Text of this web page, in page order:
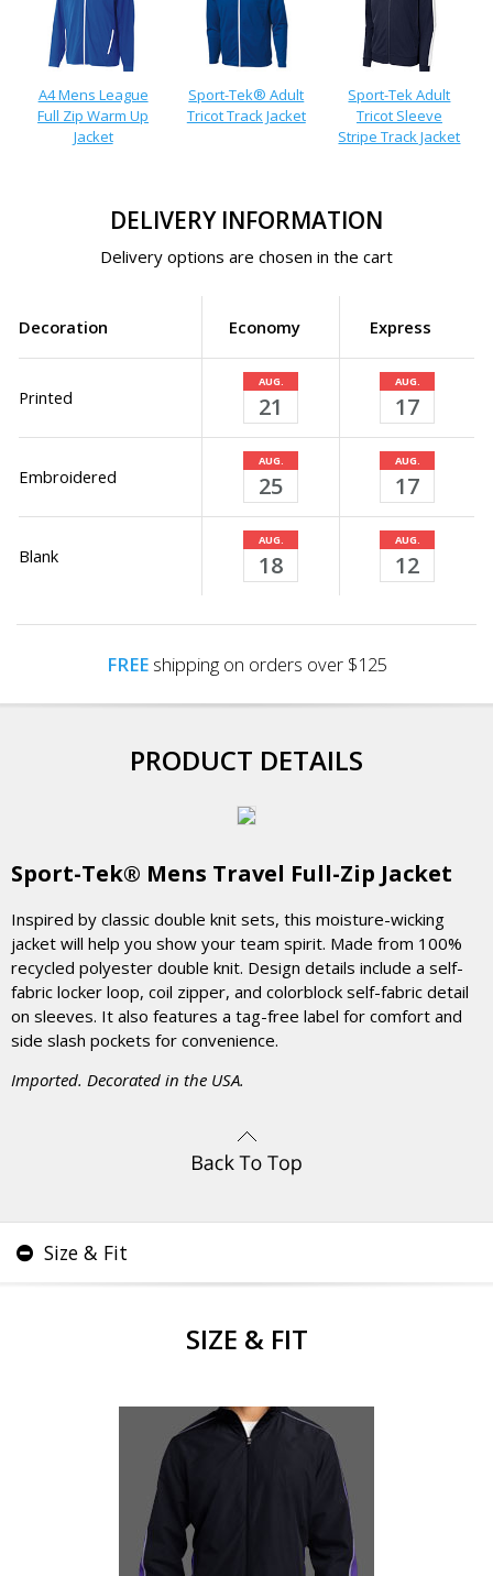
A4 Mens League
Full Zip Warm Up
Jacket
Sport-Tek® Adult
Tricot Track Jacket
Sport-Tek Adult
Tricot Sleeve
Stripe Track Jacket
DELIVERY INFORMATION
Delivery options are chosen in the cart
Decoration Economy Express
Printed
AUG.
21
AUG.
17
Embroidered
AUG.
25
AUG.
17
Blank
AUG.
18
AUG.
12
FREEshipping on orders over $125
PRODUCT DETAILS
Sport-Tek® Mens Travel Full-Zip Jacket
Inspired by classic double knit sets, this moisture-wicking
jacket will help you show your team spirit. Made from 100%
recycled polyester double knit. Design details include a self-
fabric locker loop, coil zipper, and colorblock self-fabric detail
on sleeves. It also features a tag-free label for comfort and
side slash pockets for convenience.
Imported. Decorated in the USA.
Size & Fit
SIZE & FIT